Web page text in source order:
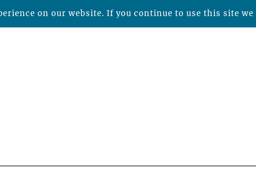
on our website. If you continue to use this site